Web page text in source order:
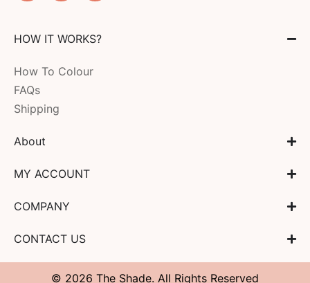
HOW IT WORKS?
How To Colour
FAQs
Shipping
About
MY ACCOUNT
COMPANY
CONTACT US
© 2026 The Shade. All Rights Reserved